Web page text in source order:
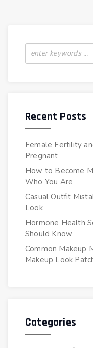
Recent Posts
Female Fertility
Pregnant
How to Become
Who You Are
Casual Outfit
Look
Hormone Health
Should Know
Common Makeup
Makeup Look
Categories